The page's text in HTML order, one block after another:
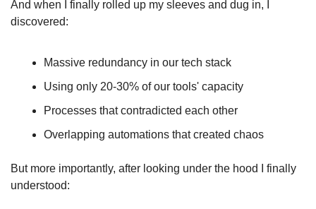
And when I finally rolled up my sleeves and dug in, I
discovered:
Massive redundancy in our tech stack
Using only 20-30% of our tools' capacity
Processes that contradicted each other
Overlapping automations that created chaos
But more importantly, after looking under the hood I finally
understood: